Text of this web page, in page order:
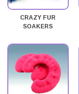
CRAZY FUR
SOAKERS